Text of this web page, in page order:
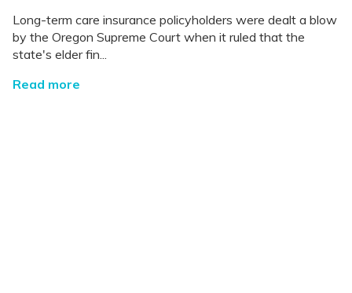
Long-term care insurance policyholders were dealt a blow
by the Oregon Supreme Court when it ruled that the
state's elder fin...
Read more